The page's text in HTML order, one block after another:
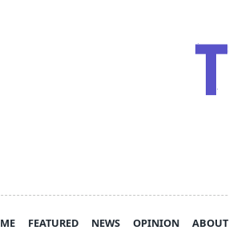
FEATURED NEWS OPINION ABOUT